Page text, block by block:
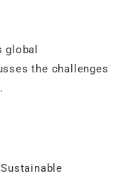
the challenges